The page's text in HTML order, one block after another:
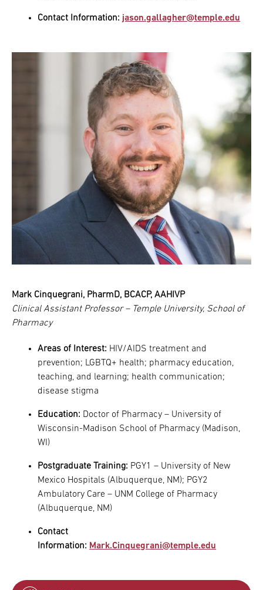
Contact Information: jason.gallagher@temple.edu
Mark Cinquegrani, PharmD, BCACP, AAHIVP
Clinical Assistant Professor – Temple University, School of
Pharmacy
Areas of Interest: HIV/AIDS treatment and
prevention; LGBTQ+ health; pharmacy education,
teaching, and learning; health communication;
disease stigma
Education: Doctor of Pharmacy – University of
Wisconsin-Madison School of Pharmacy (Madison,
WI)
Postgraduate Training: PGY1 – University of New
Mexico Hospitals (Albuquerque, NM); PGY2
Ambulatory Care – UNM College of Pharmacy
(Albuquerque, NM)
Contact
Information: Mark.Cinquegrani@temple.edu